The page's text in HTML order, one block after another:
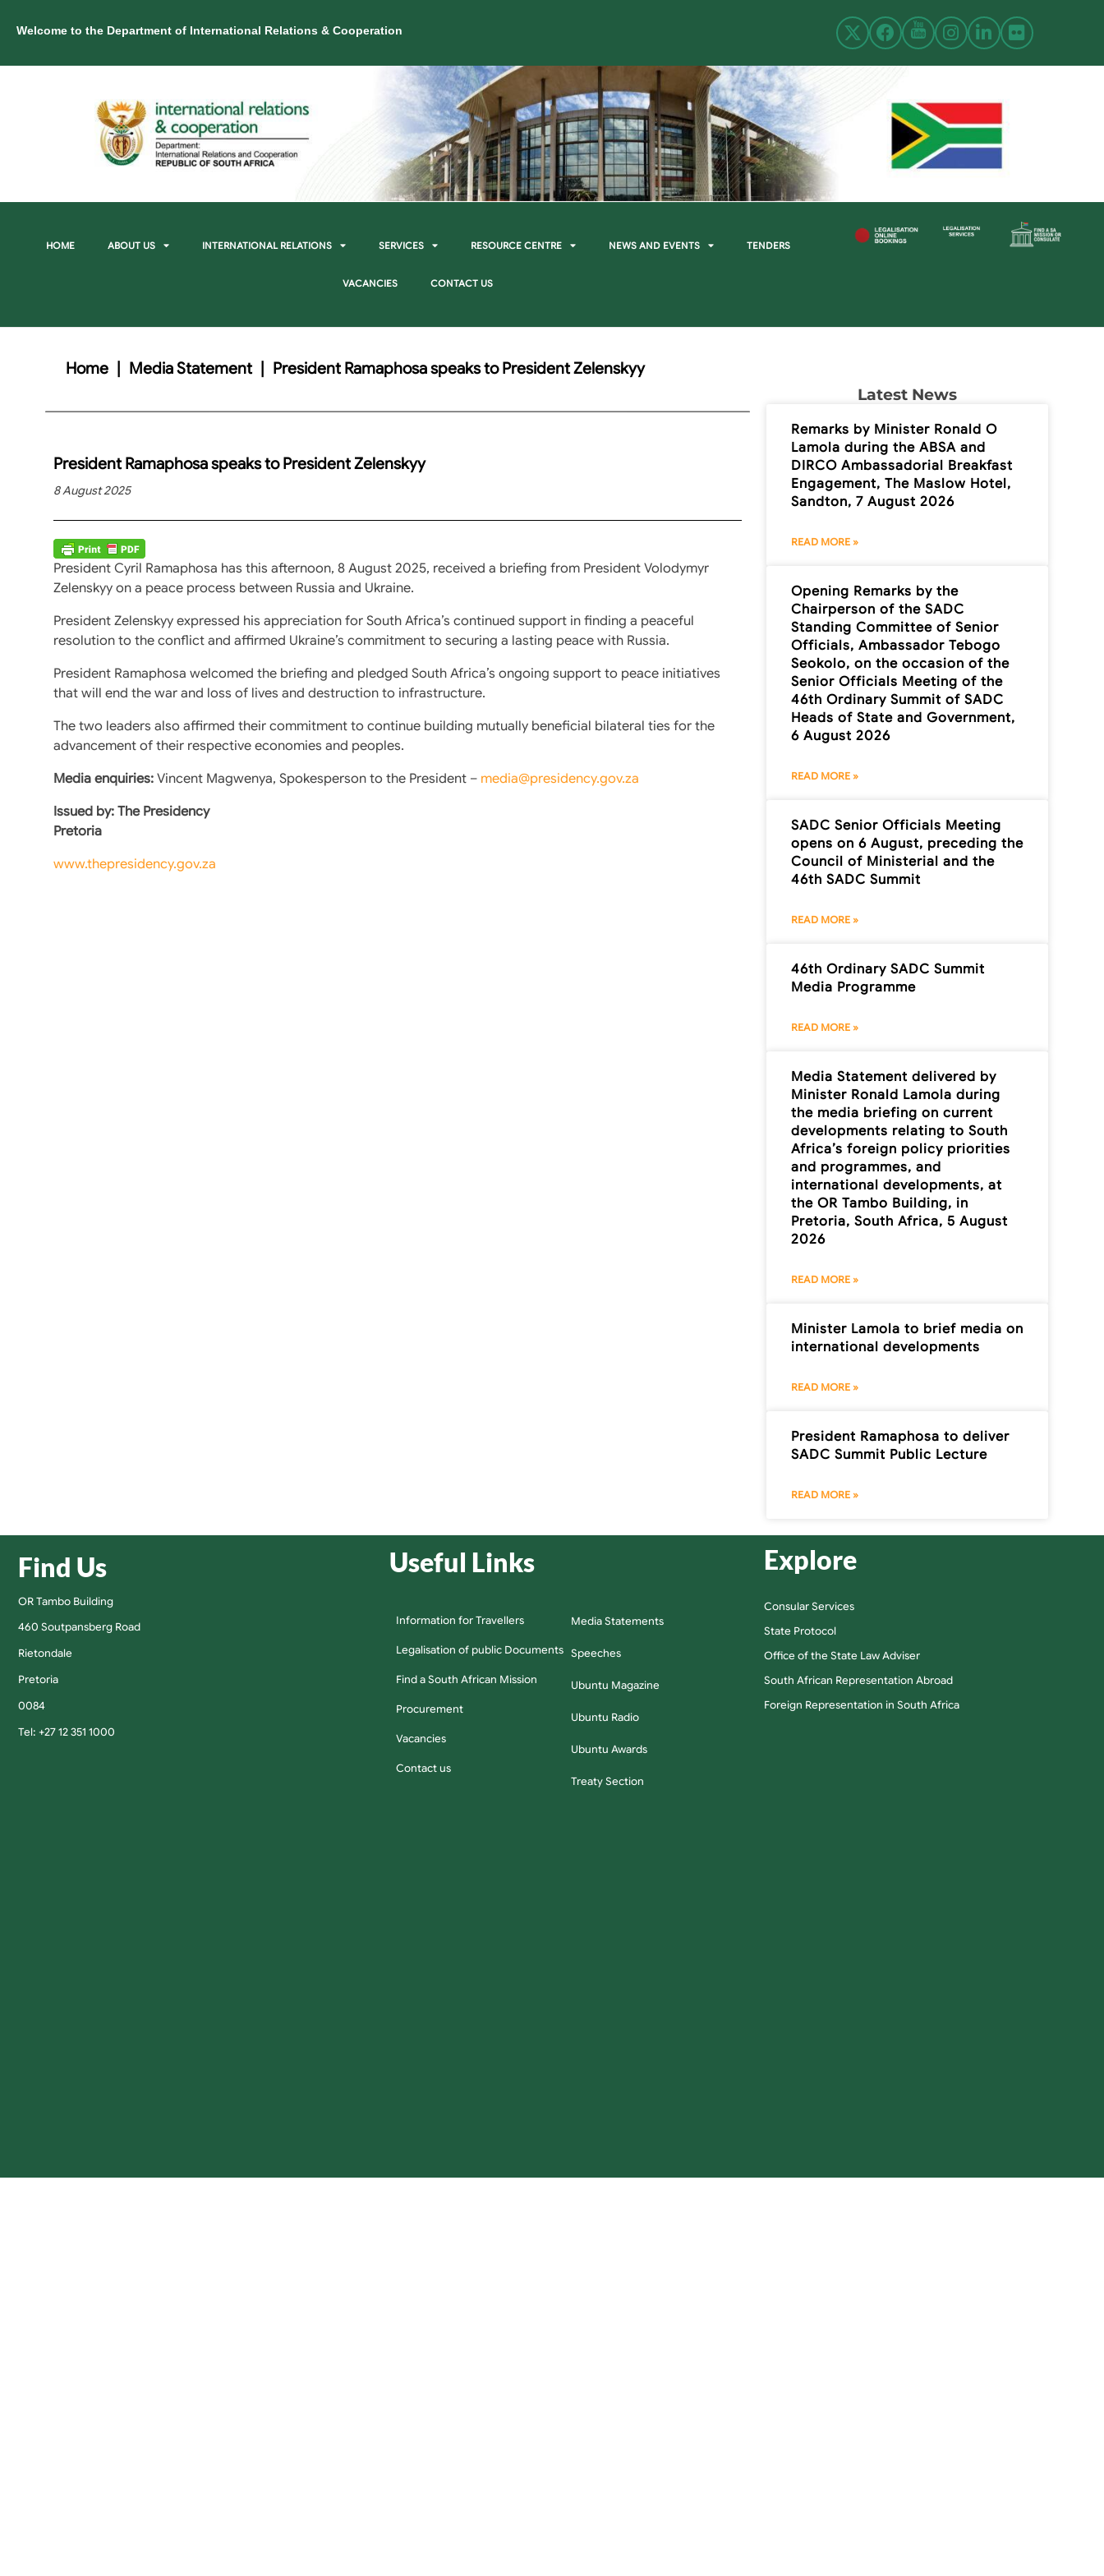
Welcome to the Department of International Relations & Cooperation
HOME ABOUT US INTERNATIONAL RELATIONS SERVICES RESOURCE CENTRE NEWS AND EVENTS TENDERS
VACANCIES CONTACT US
Home | Media Statement | President Ramaphosa speaks to President Zelenskyy
President Ramaphosa speaks to President Zelenskyy
8 August 2025
President Cyril Ramaphosa has this afternoon, 8 August 2025, received a briefing from President Volodymyr
Zelenskyy on a peace process between Russia and Ukraine.
President Zelenskyy expressed his appreciation for South Africa’s continued support in finding a peaceful
resolution to the conflict and affirmed Ukraine’s commitment to securing a lasting peace with Russia.
President Ramaphosa welcomed the briefing and pledged South Africa’s ongoing support to peace initiatives
that will end the war and loss of lives and destruction to infrastructure.
The two leaders also affirmed their commitment to continue building mutually beneficial bilateral ties for the
advancement of their respective economies and peoples.
Media enquiries: Vincent Magwenya, Spokesperson to the President – media@presidency.gov.za
Issued by: The Presidency
Pretoria
www.thepresidency.gov.za
Latest News
Remarks by Minister Ronald O
Lamola during the ABSA and
DIRCO Ambassadorial Breakfast
Engagement, The Maslow Hotel,
Sandton, 7 August 2026
READ MORE »
Opening Remarks by the
Chairperson of the SADC
Standing Committee of Senior
Officials, Ambassador Tebogo
Seokolo, on the occasion of the
Senior Officials Meeting of the
46th Ordinary Summit of SADC
Heads of State and Government,
6 August 2026
READ MORE »
SADC Senior Officials Meeting
opens on 6 August, preceding the
Council of Ministerial and the
46th SADC Summit
READ MORE »
46th Ordinary SADC Summit
Media Programme
READ MORE »
Media Statement delivered by
Minister Ronald Lamola during
the media briefing on current
developments relating to South
Africa’s foreign policy priorities
and programmes, and
international developments, at
the OR Tambo Building, in
Pretoria, South Africa, 5 August
2026
READ MORE »
Minister Lamola to brief media on
international developments
READ MORE »
President Ramaphosa to deliver
SADC Summit Public Lecture
READ MORE »
Find Us
OR Tambo Building
460 Soutpansberg Road
Rietondale
Pretoria
0084
Tel: +27 12 351 1000
Useful Links
Information for Travellers
Legalisation of public Documents
Find a South African Mission
Procurement
Vacancies
Contact us
Media Statements
Speeches
Ubuntu Magazine
Ubuntu Radio
Ubuntu Awards
Treaty Section
Explore
Consular Services
State Protocol
Office of the State Law Adviser
South African Representation Abroad
Foreign Representation in South Africa